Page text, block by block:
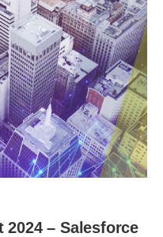
2024 – Salesforce